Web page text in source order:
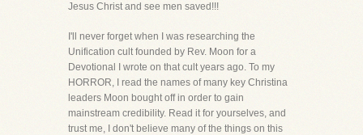
Jesus Christ and see men saved!!!
I'll never forget when I was researching the
Unification cult founded by Rev. Moon for a
Devotional I wrote on that cult years ago. To my
HORROR, I read the names of many key Christina
leaders Moon bought off in order to gain
mainstream credibility. Read it for yourselves, and
trust me, I don't believe many of the things on this